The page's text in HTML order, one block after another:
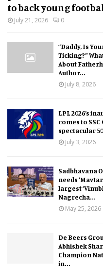
to back young
July 21, 2026 0
“Daddy, Is
Ticking?”
About
Author...
July 8, 2026
LPL 2026’s
comes to
spectacular
July 3, 2026
Sadbhavana
needs
largest
Nagrecha...
May 25, 2026
De Beers
Abhishek
Champion
in...